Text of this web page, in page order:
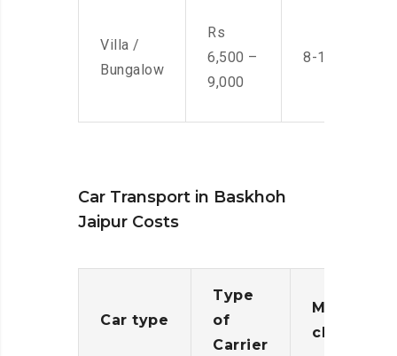
Villa /
Bungalow
Rs
6,500 –
9,000
8-10 Men
Car Transport in Baskhoh
Jaipur Costs
Car type
Type
of
Carrier
Moving
charges